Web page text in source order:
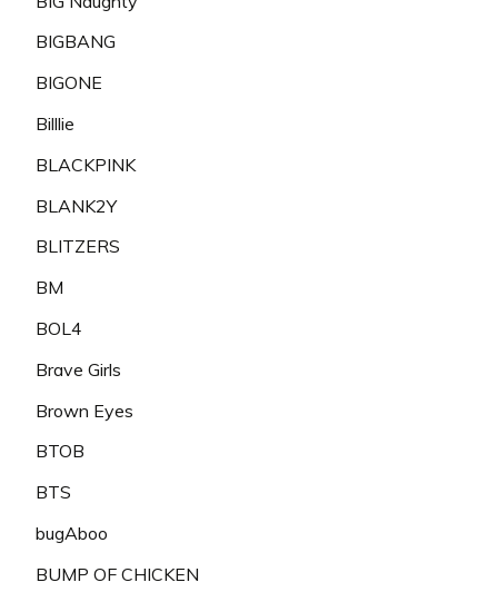
BIGBANG
BIGONE
Billlie
BLACKPINK
BLANK2Y
BLITZERS
BM
BOL4
Brave Girls
Brown Eyes
BTOB
BTS
bugAboo
BUMP OF CHICKEN